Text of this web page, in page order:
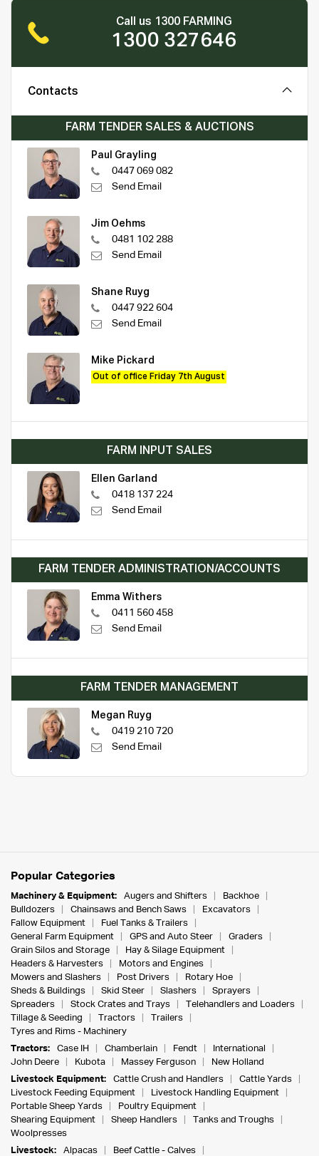
Call us 1300 FARMING
1300 327646
Contacts
FARM TENDER SALES & AUCTIONS
Paul Grayling
0447 069 082
Send Email
Jim Oehms
0481 102 288
Send Email
Shane Ruyg
0447 922 604
Send Email
Mike Pickard
Out of office Friday 7th August
FARM INPUT SALES
Ellen Garland
0418 137 224
Send Email
FARM TENDER ADMINISTRATION/ACCOUNTS
Emma Withers
0411 560 458
Send Email
FARM TENDER MANAGEMENT
Megan Ruyg
0419 210 720
Send Email
Popular Categories
Machinery & Equipment: Augers and Shifters
Backhoe
Bulldozers
Chainsaws and Bench Saws
Excavators
Fallow Equipment
Fuel Tanks & Trailers
General Farm Equipment
GPS and Auto Steer
Graders
Grain Silos and Storage
Hay & Silage Equipment
Headers & Harvesters
Motors and Engines
Mowers and Slashers
Post Drivers
Rotary Hoe
Sheds & Buildings
Skid Steer Slashers
Sprayers
Spreaders
Stock Crates and Trays
Telehandlers and Loaders
Tillage & Seeding
Tractors
Trailers
Tyres and Rims - Machinery
Tractors:
Case IH Chamberlain Fendt
International
John Deere
Kubota Massey Ferguson
New Holland
Livestock Equipment:
Cattle Crush and Handlers
Cattle Yards
Livestock Feeding Equipment
Livestock Handling Equipment
Portable Sheep Yards
Poultry Equipment
Shearing Equipment
Sheep Handlers
Tanks and Troughs
Woolpresses
Livestock:
Alpacas
Beef Cattle - Calves